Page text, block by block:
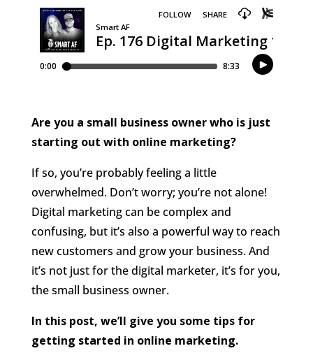
Are you a small business owner who is just
starting out with online marketing?
If so, you’re probably feeling a little
overwhelmed. Don’t worry; you’re not alone!
Digital marketing can be complex and
confusing, but it’s also a powerful way to reach
new customers and grow your business. And
it’s not just for the digital marketer, it’s for you,
the small business owner.
In this post, we’ll give you some tips for
getting started in online marketing.